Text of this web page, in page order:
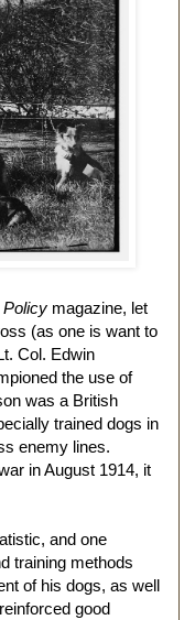
Policy magazine, let
(as one is want to
Col. Edwin
the use of
was a British
trained dogs in
enemy lines.
in August 1914, it
and one
training methods
of his dogs, as well
good